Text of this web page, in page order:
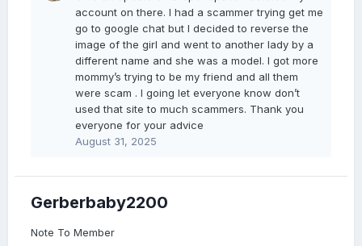
account on there. I had a scammer trying get me
go to google chat but I decided to reverse the
image of the girl and went to another lady by a
different name and she was a model. I got more
mommy’s trying to be my friend and all them
were scam . I going let everyone know don’t
used that site to much scammers. Thank you
everyone for your advice
August 31, 2025
Gerberbaby2200
Note To Member